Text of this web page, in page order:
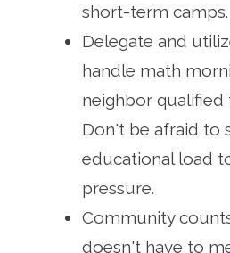
short-term camps.
Delegate and
handle math
neighbor qualified
Don't be afraid to
educational load
pressure.
Community
doesn't have to